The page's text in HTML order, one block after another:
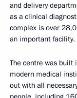
and delivery
as a clinical
complex is over
an important facility.
The centre was
modern medical
out with all